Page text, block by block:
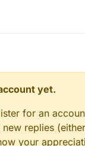
yet.
for an
replies
your